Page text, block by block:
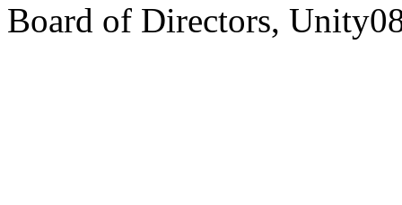
Board of Directors,